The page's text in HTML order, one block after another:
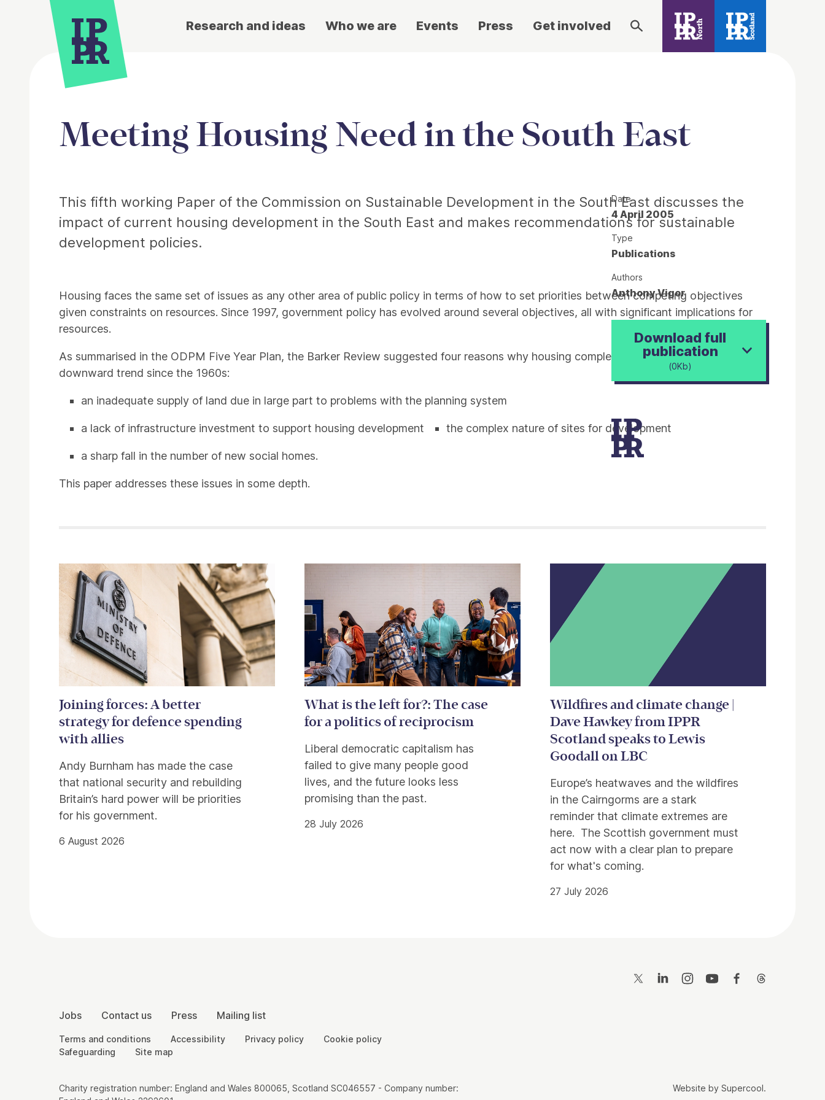
Research and ideas Who we are Events Press Get involved
Meeting Housing Need in the South East
This fifth working Paper of the Commission on Sustainable Development in the South East discusses the
impact of current housing development in the South East and makes recommendations for sustainable
development policies.
Housing faces the same set of issues as any other area of public policy in terms of how to set priorities between competing objectives
given constraints on resources. Since 1997, government policy has evolved around several objectives, all with significant implications for
resources.
As summarised in the ODPM Five Year Plan, the Barker Review suggested four reasons why housing completions had been on a
downward trend since the 1960s:
an inadequate supply of land due in large part to problems with the planning system
a lack of infrastructure investment to support housing development the complex nature of sites for development
a sharp fall in the number of new social homes.
This paper addresses these issues in some depth.
Date
4 April 2005
Type
Publications
Authors
Anthony Vigor
Download full
publication
(0Kb)
Related items
Joining forces: A better
strategy for defence spending
with allies
Andy Burnham has made the case
that national security and rebuilding
Britain’s hard power will be priorities
for his government.
6 August 2026
What is the left for?: The case
for a politics of reciprocism
Liberal democratic capitalism has
failed to give many people good
lives, and the future looks less
promising than the past.
28 July 2026
Wildfires and climate change |
Dave Hawkey from IPPR
Scotland speaks to Lewis
Goodall on LBC
Europe’s heatwaves and the wildfires
in the Cairngorms are a stark
reminder that climate extremes are
here. The Scottish government must
act now with a clear plan to prepare
for what's coming.
27 July 2026
Twitter LinkedInInstagramYouTubeFacebook
More Site Pages
Jobs Contact us Press Mailing list
Legal Pages
Terms and conditions Accessibility Privacy policy
Cookie policy
Safeguarding
Site map
Small Print
Charity registration number: England and Wales 800065, Scotland SC046557 - Company number:
Website by Supercool.